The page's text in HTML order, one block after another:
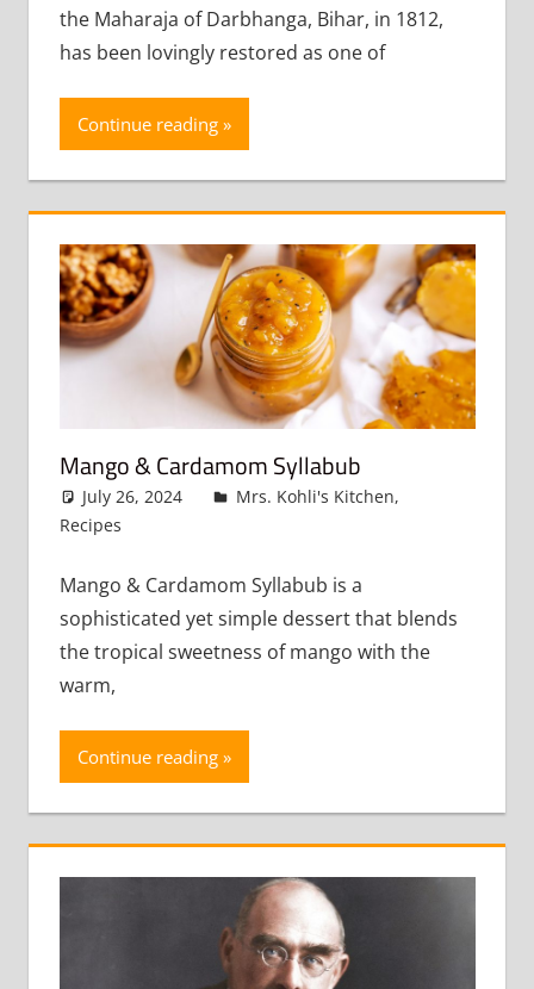
the Maharaja of Darbhanga, Bihar, in 1812,
has been lovingly restored as one of
Continue reading
Mango & Cardamom Syllabub
July 26, 2024 admin
Mrs. Kohli's Kitchen,
Recipes
Mango & Cardamom Syllabub is a
sophisticated yet simple dessert that blends
the tropical sweetness of mango with the
warm,
Continue reading